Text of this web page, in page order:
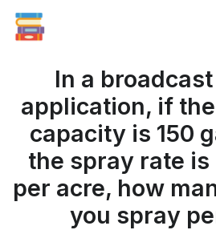
In a
application, if
capacity is 150
the spray rate
per acre, how
you spray